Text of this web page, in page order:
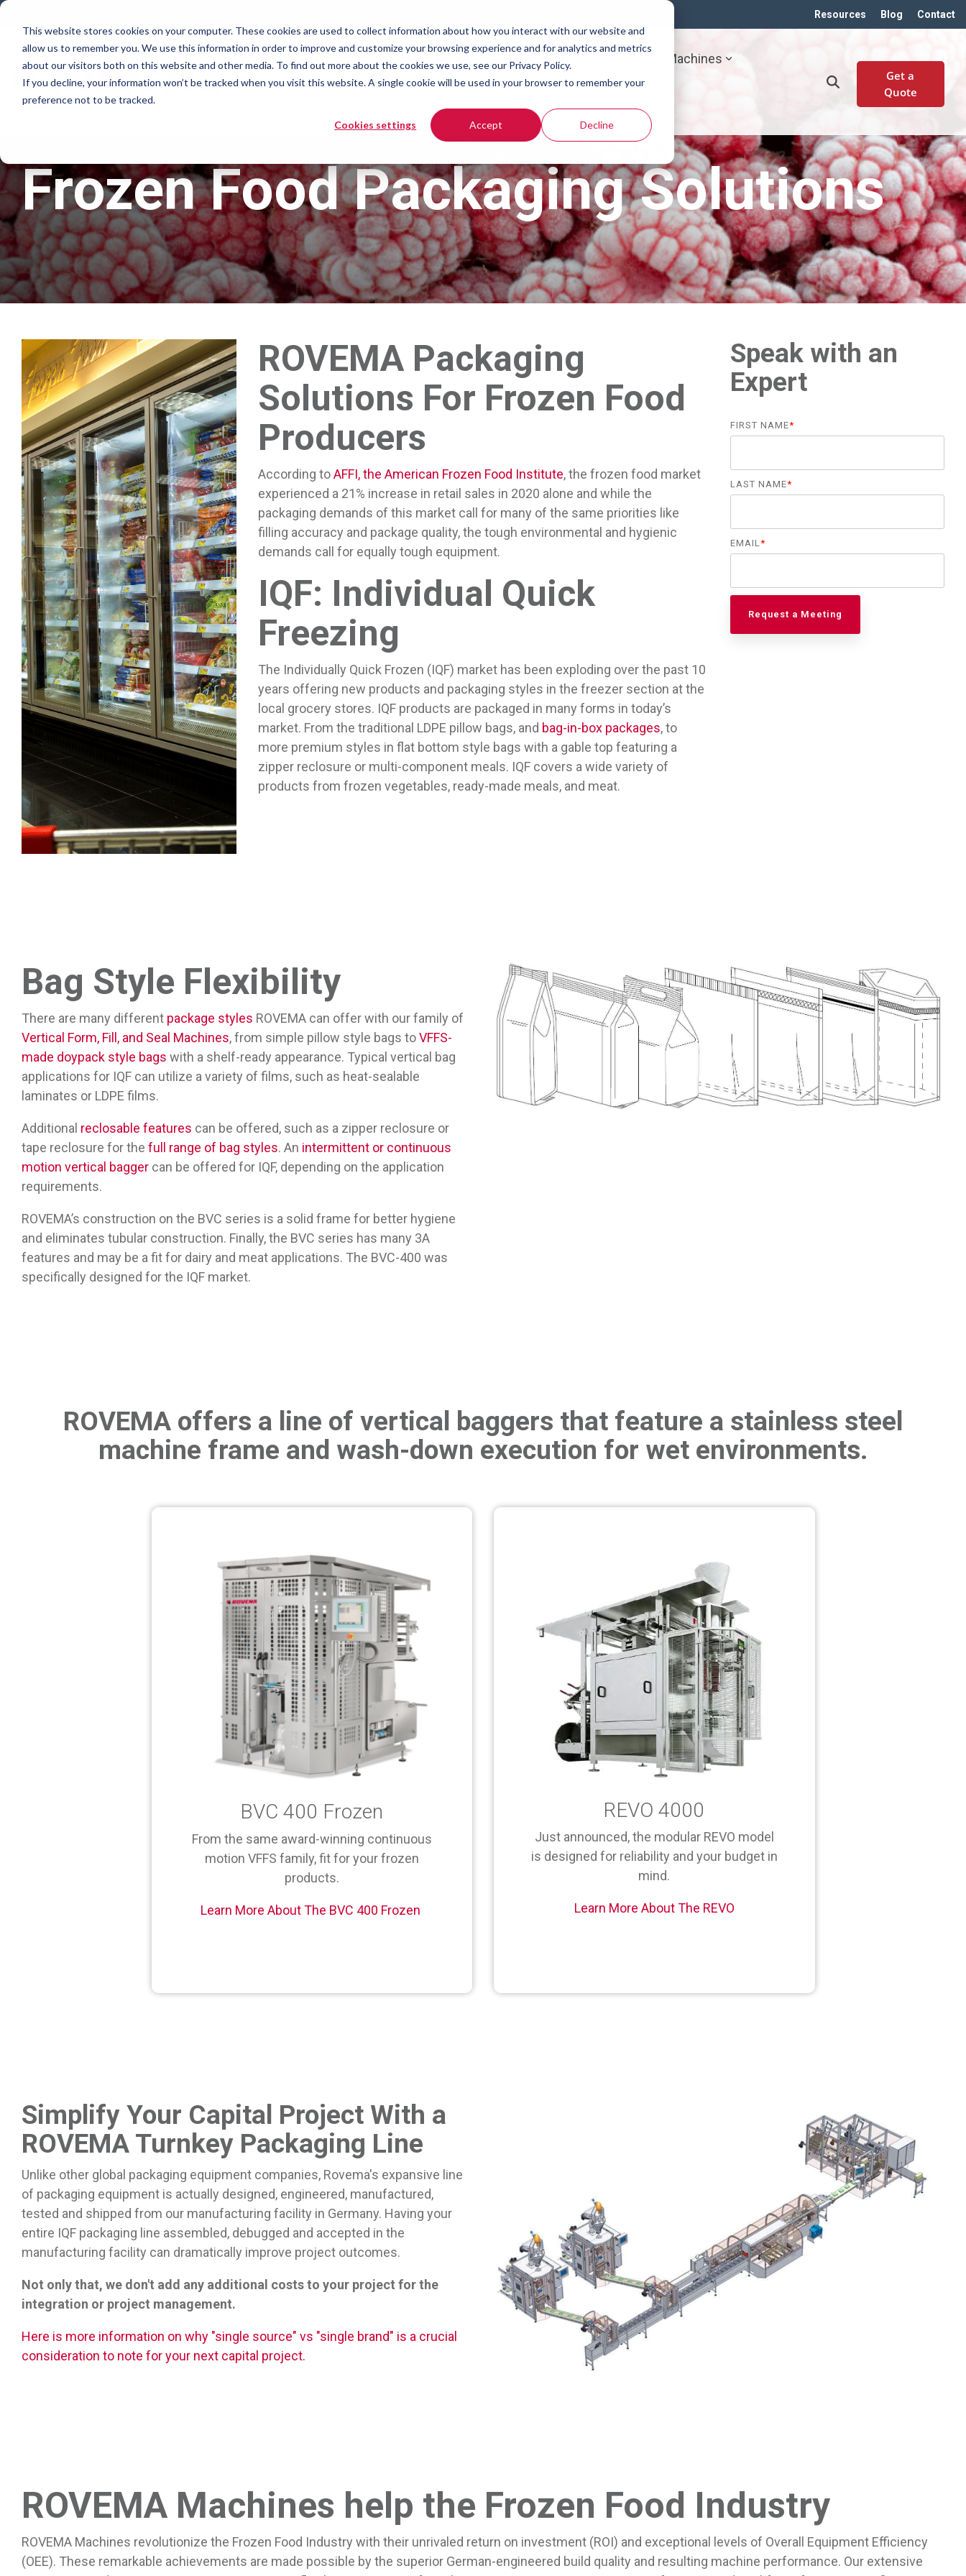
This website stores cookies on your computer. These cookies are used to collect information about how you interact with our website and
allow us to remember you. We use this information in order to improve and customize your browsing experience and for analytics and metrics
about our visitors both on this website and other media. To find out more about the cookies we use, see our Privacy Policy.
If you decline, your information won’t be tracked when you visit this website. A single cookie will be used in your browser to remember your
preference not to be tracked.
Cookies settings Accept Decline
Skip
main
content.
Resources Blog Contact
Why Rovema What You're Packaging People We Help Machines
Get a
Quote
Frozen Food Packaging Solutions
ROVEMA Packaging
Solutions For Frozen Food
Producers
According toAFFI, the American Frozen Food Institute, the frozen food market
experienced a 21% increase in retail sales in 2020 alone and while the
packaging demands of this market call for many of the same priorities like
filling accuracy and package quality, the tough environmental and hygienic
demands call for equally tough equipment.
IQF: Individual Quick
Freezing
The Individually Quick Frozen (IQF) market has been exploding over the past 10
years offering new products and packaging styles in the freezer section at the
local grocery stores. IQF products are packaged in many forms in today’s
market. From the traditional LDPE pillow bags, and bag-in-box packages, to
more premium styles in flat bottom style bags with a gable top featuring a
zipper reclosure or multi-component meals. IQF covers a wide variety of
products from frozen vegetables, ready-made meals, and meat.
Speak with an
Expert
FIRST NAME*
LAST NAME*
EMAIL*
Bag Style Flexibility
There are many different package styles ROVEMA can offer with our family of
Vertical Form, Fill, and Seal Machines, from simple pillow style bags toVFFS-
made doypack style bags with a shelf-ready appearance. Typical vertical bag
applications for IQF can utilize a variety of films, such as heat-sealable
laminates or LDPE films.
Additional reclosable features can be offered, such as a zipper reclosure or
tape reclosure for the full range of bag styles. An intermittent or continuous
motion vertical bagger can be offered for IQF, depending on the application
requirements.
ROVEMA’s construction on the BVC series is a solid frame for better hygiene
and eliminates tubular construction. Finally, the BVC series has many 3A
features and may be a fit for dairy and meat applications. The BVC-400 was
specifically designed for the IQF market.
ROVEMA offers a line of vertical baggers that feature a stainless steel
machine frame and wash-down execution for wet environments.
BVC 400 Frozen
From the same award-winning continuous
motion VFFS family, fit for your frozen
products.
Learn More About The BVC 400 Frozen
REVO 4000
Just announced, the modular REVO model
is designed for reliability and your budget in
mind.
Learn More About The REVO
Simplify Your Capital Project With a
ROVEMA Turnkey Packaging Line
Unlike other global packaging equipment companies, Rovema's expansive line
of packaging equipment is actually designed, engineered, manufactured,
tested and shipped from our manufacturing facility in Germany. Having your
entire IQF packaging line assembled, debugged and accepted in the
manufacturing facility can dramatically improve project outcomes.
Not only that, we don't add any additional costs to your project for the
integration or project management.
Here is more information on why "single source" vs "single brand" is a crucial
consideration to note for your next capital project.
ROVEMA Machines help the Frozen Food Industry
ROVEMA Machines revolutionize the Frozen Food Industry with their unrivaled return on investment (ROI) and exceptional levels of Overall Equipment Efficiency
(OEE). These remarkable achievements are made possible by the superior German-engineered build quality and resulting machine performance. Our extensive